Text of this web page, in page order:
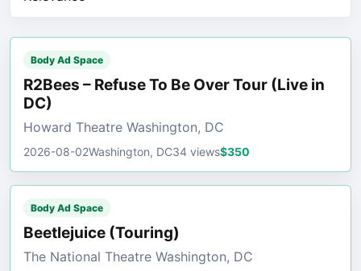
Body Ad Space
R2Bees – Refuse To Be Over Tour (Live in
DC)
Howard Theatre Washington, DC
2026-08-02Washington, DC34 views$350
Body Ad Space
Beetlejuice (Touring)
The National Theatre Washington, DC